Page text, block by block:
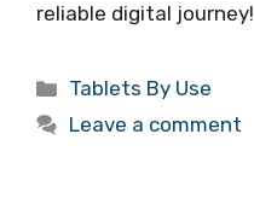
reliable digital journey!
Categories
Tablets By Use
Leave a comment